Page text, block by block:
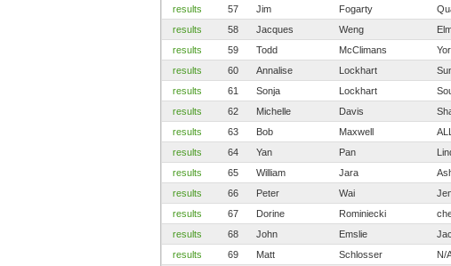
results
57 Jim Fogarty
results
58 Jacques Weng
results
59 Todd McClimans
results
60 Annalise Lockhart
results
61 Sonja Lockhart
results
62 Michelle Davis
results
63 Bob Maxwell
results
64 Yan Pan
results
65 William Jara
results
66 Peter Wai
results
67 Dorine Rominiecki
results
68 John Emslie
results
69 Matt Schlosser N/